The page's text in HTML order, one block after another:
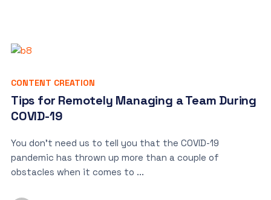
CONTENT CREATION
Tips for Remotely Managing a Team During
COVID-19
You don’t need us to tell you that the COVID-19
pandemic has thrown up more than a couple of
obstacles when it comes to ...